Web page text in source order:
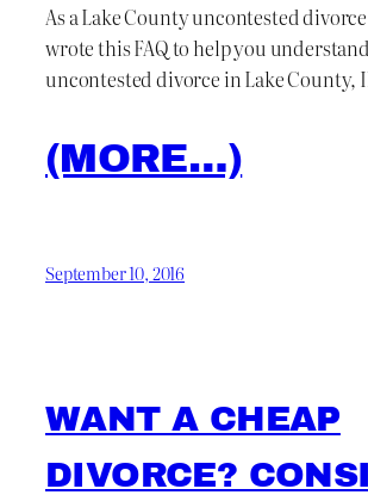
As a Lake County uncontested
wrote this FAQ to help you
uncontested divorce in Lake County,
(MORE…)
September 10, 2016
WANT A CHEAP
DIVORCE?